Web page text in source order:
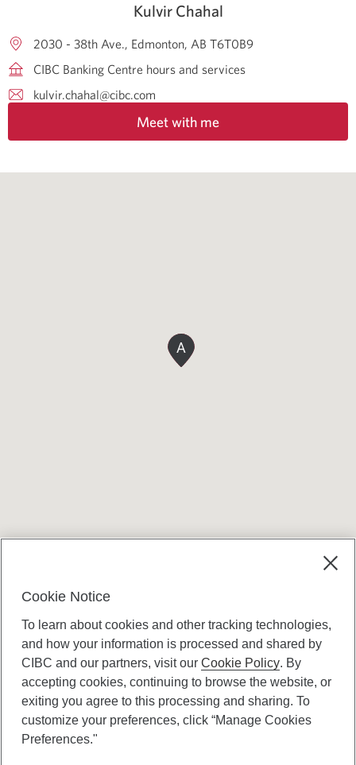
Kulvir Chahal
2030 - 38th Ave. Edmonton AB T6T0B9
CIBC Banking Centre hours and services
kulvir.chahal@cibc.com
Meet with me
A
Canadian Imperial Bank of Commerce Website
- Copyright © CIBC.
Cookie Notice
To learn about cookies and other tracking technologies,
and how your information is processed and shared by
CIBC and our partners, visit ourCookie Policy. By
accepting cookies, continuing to browse the website, or
exiting you agree to this processing and sharing. To
customize your preferences, click “Manage Cookies
Preferences."